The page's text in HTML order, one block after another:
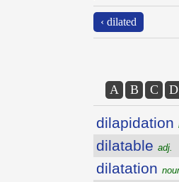
‹ dilated
A B C D
dilapidation
dilatable adj.
dilatation